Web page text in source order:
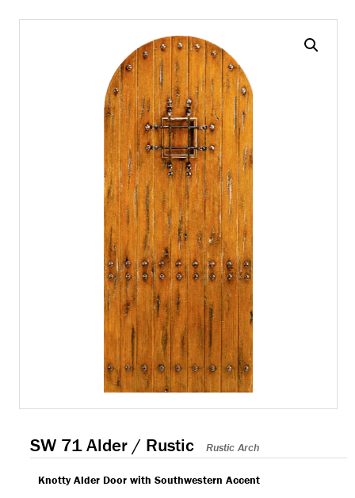
SW 71 Alder / Rustic Rustic Arch
Knotty Alder Door with Southwestern Accent